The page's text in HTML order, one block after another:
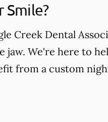
Smile?
Creek Dental
We're here to
from a custom